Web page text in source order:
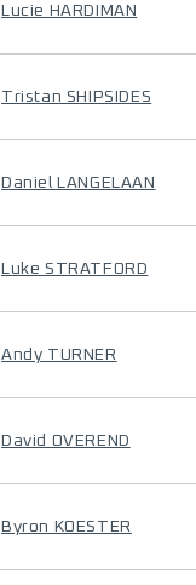
Lucie HARDIMAN
Tristan SHIPSIDES
Daniel LANGELAAN
Luke STRATFORD
Andy TURNER
David OVEREND
Byron KOESTER